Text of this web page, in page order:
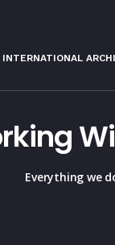
INTERNATIONAL
Everything we